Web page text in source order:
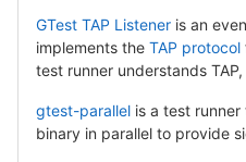
GTest TAP Listener is an
implements the TAP protocol
test runner understands
gtest-parallel is a test
binary in parallel to provide